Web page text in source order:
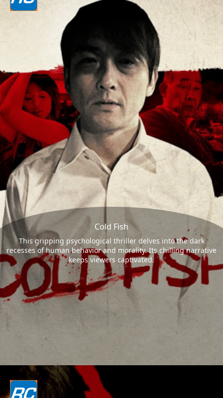
Cold Fish
This gripping psychological thriller delves into the dark
recesses of human behavior and morality. Its chilling narrative
keeps viewers captivated.